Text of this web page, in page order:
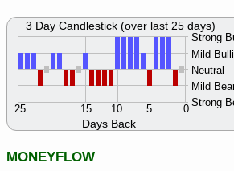
Days Back
Strong
Mild
Neutral
Mild
Strong
0
5
10
15
25
3 Day Candlestick (over last 25 days)
MONEYFLOW